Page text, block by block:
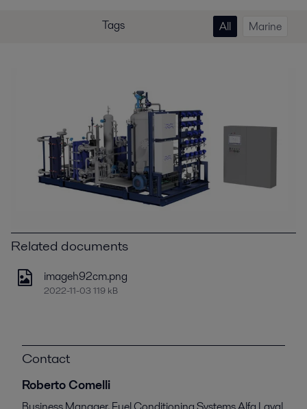
Tags All Marine
Related documents
imageh92cm.png
2022-11-03 119 kB
Contact
Roberto Comelli